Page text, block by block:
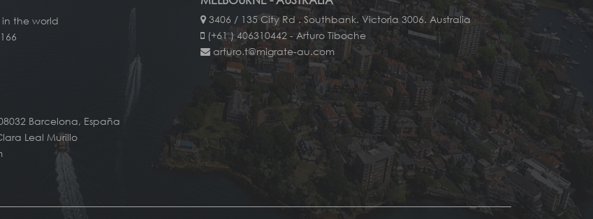
3406 / 135 City Rd . Southbank. Victoria 3006. Australia
(+61 ) 406310442 - Arturo Tiboche
arturo.t@migrate-au.com
the world
Barcelona, España
Leal Murillo